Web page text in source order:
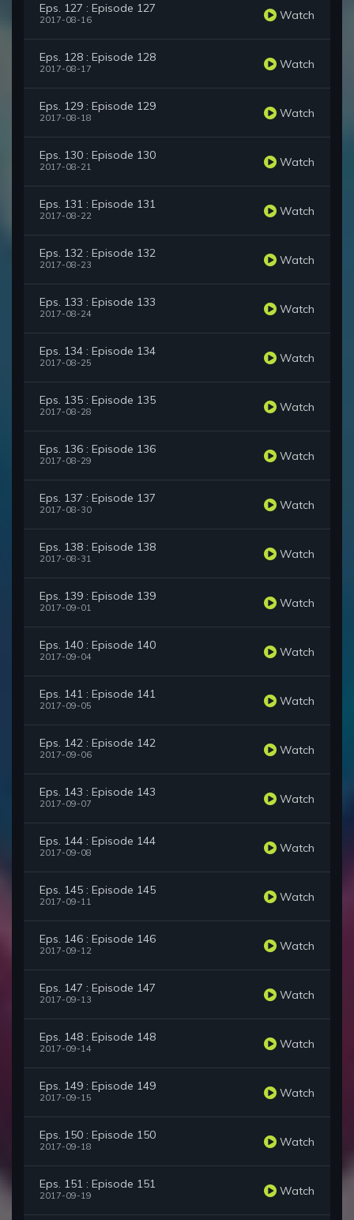
Eps. 127 : Episode 127
2017-08-16 Watch
Eps. 128 : Episode 128
2017-08-17 Watch
Eps. 129 : Episode 129
2017-08-18 Watch
Eps. 130 : Episode 130
2017-08-21 Watch
Eps. 131 : Episode 131
2017-08-22 Watch
Eps. 132 : Episode 132
2017-08-23 Watch
Eps. 133 : Episode 133
2017-08-24 Watch
Eps. 134 : Episode 134
2017-08-25 Watch
Eps. 135 : Episode 135
2017-08-28 Watch
Eps. 136 : Episode 136
2017-08-29 Watch
Eps. 137 : Episode 137
2017-08-30 Watch
Eps. 138 : Episode 138
2017-08-31 Watch
Eps. 139 : Episode 139
2017-09-01 Watch
Eps. 140 : Episode 140
2017-09-04 Watch
Eps. 141 : Episode 141
2017-09-05 Watch
Eps. 142 : Episode 142
2017-09-06 Watch
Eps. 143 : Episode 143
2017-09-07 Watch
Eps. 144 : Episode 144
2017-09-08 Watch
Eps. 145 : Episode 145
2017-09-11 Watch
Eps. 146 : Episode 146
2017-09-12 Watch
Eps. 147 : Episode 147
2017-09-13 Watch
Eps. 148 : Episode 148
2017-09-14 Watch
Eps. 149 : Episode 149
2017-09-15 Watch
Eps. 150 : Episode 150
2017-09-18 Watch
Eps. 151 : Episode 151
2017-09-19 Watch